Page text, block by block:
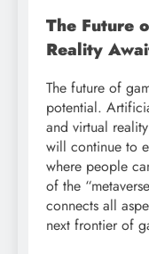
The Future
Reality
The future of
potential.
and virtual
will continue to
where people
of the
connects all
next frontier of